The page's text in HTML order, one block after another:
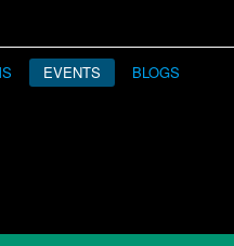
EVENTS BLOGS